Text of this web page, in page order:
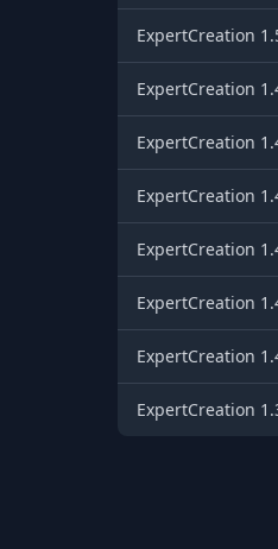
ExpertCreation
ExpertCreation
ExpertCreation
ExpertCreation
ExpertCreation
ExpertCreation
ExpertCreation
ExpertCreation